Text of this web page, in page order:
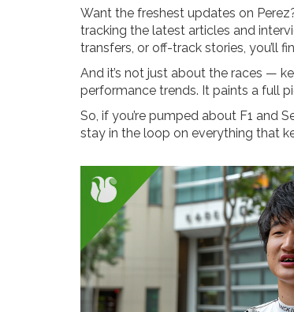
Want the freshest updates on
tracking the latest articles and
transfers, or off-track stories, you’ll
And it’s not just about the races —
performance trends. It paints a full
So, if you’re pumped about F1 and
stay in the loop on everything that